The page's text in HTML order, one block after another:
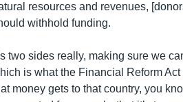
resources and revenues,
withhold funding.
two sides really, making sure we
is what the Financial Reform
money gets to that country, you